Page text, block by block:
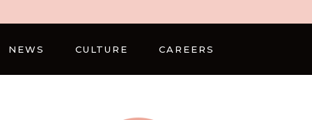
NEWS CULTURE CAREERS